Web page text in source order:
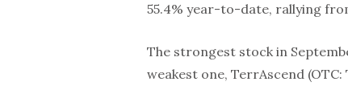
55.4% year-to-date, rallying
The strongest stock in
weakest one, TerrAscend (OTC: